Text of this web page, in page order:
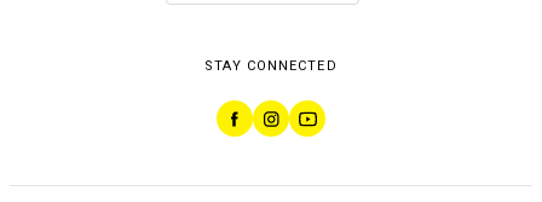
STAY CONNECTED